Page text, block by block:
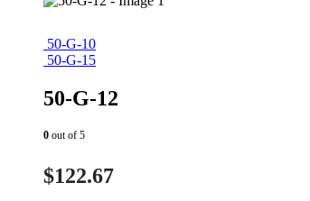
50-G-10
50-G-15
50-G-12
0 out of 5
$122.67